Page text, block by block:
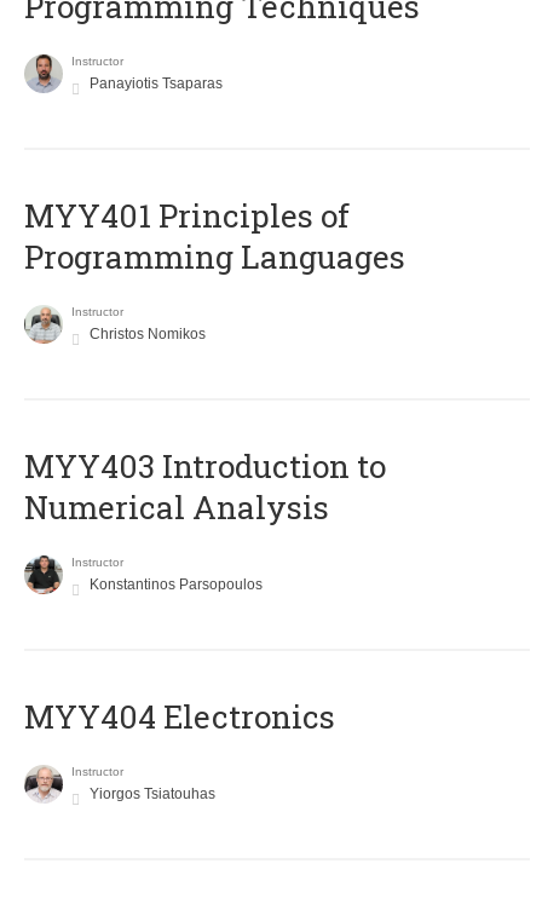
Instructor
Panayiotis Tsaparas
MYY401 Principles of
Programming Languages
Instructor
Christos Nomikos
MYY403 Introduction to
Numerical Analysis
Instructor
Konstantinos Parsopoulos
MYY404 Electronics
Instructor
Yiorgos Tsiatouhas